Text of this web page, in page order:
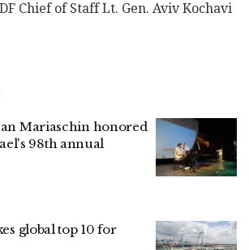
Chief of Staff Lt. Gen. Aviv Kochavi
Mariaschin honored
98th annual
global top 10 for